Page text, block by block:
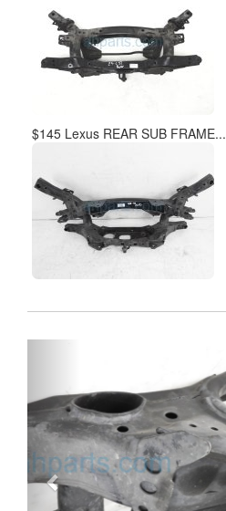
$145 Lexus REAR SUB FRAME...